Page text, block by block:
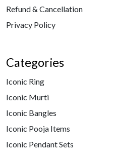
Refund & Cancellation
Privacy Policy
Categories
Iconic Ring
Iconic Murti
Iconic Bangles
Iconic Pooja Items
Iconic Pendant Sets